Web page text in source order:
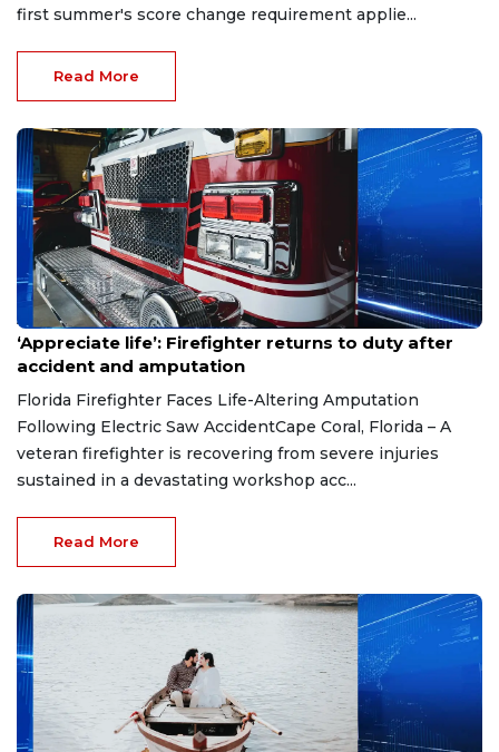
first summer's score change requirement applie...
Read More
Aug 7, 2026
‘Appreciate life’: Firefighter returns to duty after
accident and amputation
Florida Firefighter Faces Life-Altering Amputation
Following Electric Saw AccidentCape Coral, Florida – A
veteran firefighter is recovering from severe injuries
sustained in a devastating workshop acc...
Read More